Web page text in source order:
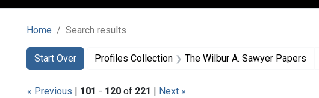
Home Search results
Search
Search Constraints
Start Over
You searched for:Profiles Collection The Wilbur A. Sawyer Papers
« Previous | 101 - 120 of 221 | Next »